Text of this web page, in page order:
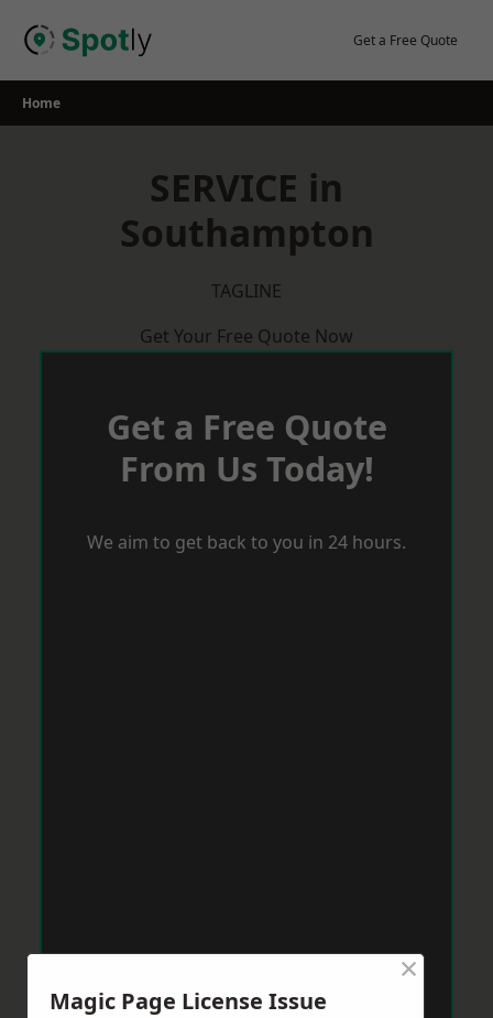
Get a Free Quote
Home
SERVICE in
Southampton
TAGLINE
Get Your Free Quote Now
Get a Free Quote
From Us Today!
We aim to get back to you in 24 hours.
Magic Page License Issue
×